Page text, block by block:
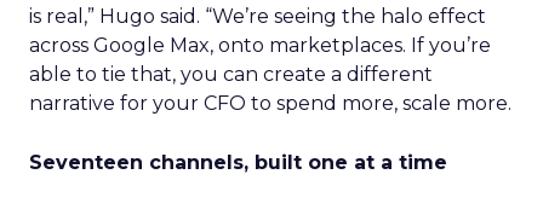
is real,” Hugo said. “We’re seeing the halo effect
across Google Max, onto marketplaces. If you’re
able to tie that, you can create a different
narrative for your CFO to spend more, scale more.
Seventeen channels, built one at a time